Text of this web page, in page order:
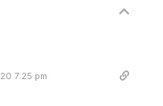
7:25 pm